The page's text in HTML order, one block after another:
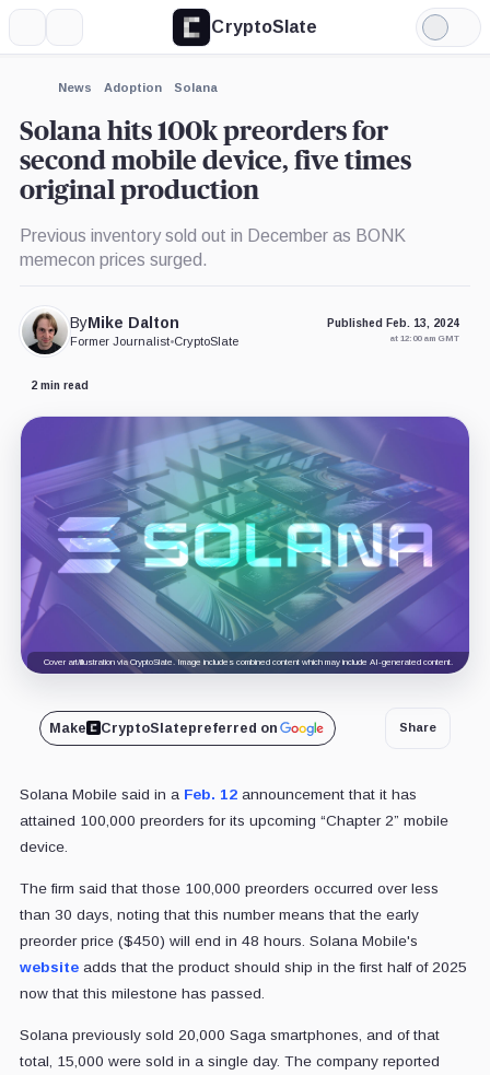
CryptoSlate
Light
Mode
News Adoption Solana
Solana hits 100k preorders for
second mobile device, five times
original production
Previous inventory sold out in December as BONK
memecon prices surged.
ByMike Dalton
Former Journalist•CryptoSlate
Published Feb. 13, 2024
at 12:00 am GMT
2 min read
Cover art/illustration via CryptoSlate. Image includes combined content which may include AI-generated content.
Make CryptoSlatepreferred on Share
Solana Mobile said in a Feb. 12announcement that it has
attained 100,000 preorders for its upcoming “Chapter 2” mobile
device.
The firm said that those 100,000 preorders occurred over less
than 30 days, noting that this number means that the early
preorder price ($450) will end in 48 hours. Solana Mobile's
websiteadds that the product should ship in the first half of 2025
now that this milestone has passed.
Solana previously sold 20,000 Saga smartphones, and of that
total, 15,000 were sold in a single day. The company reported
Expand